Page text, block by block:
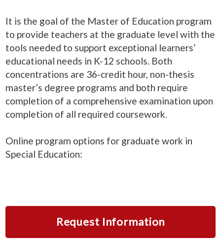
It is the goal of the Master of Education program
to provide teachers at the graduate level with the
tools needed to support exceptional learners’
educational needs in K-12 schools. Both
concentrations are 36-credit hour, non-thesis
master’s degree programs and both require
completion of a comprehensive examination upon
completion of all required coursework.
Online program options for graduate work in
Special Education:
Request Information